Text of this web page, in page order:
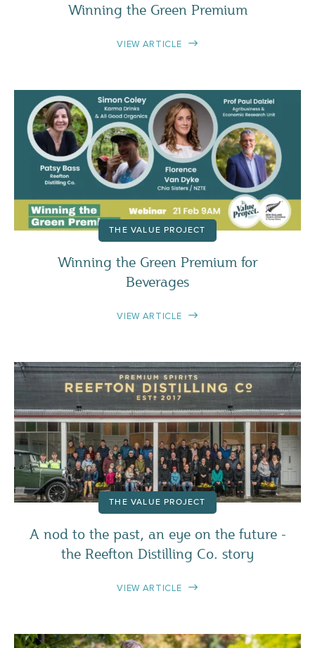
Winning the Green Premium
VIEW ARTICLE
THE VALUE PROJECT
Winning the Green Premium for
Beverages
VIEW ARTICLE
THE VALUE PROJECT
A nod to the past, an eye on the future -
the Reefton Distilling Co. story
VIEW ARTICLE